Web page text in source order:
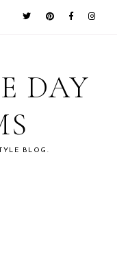
DAY
BLOG.